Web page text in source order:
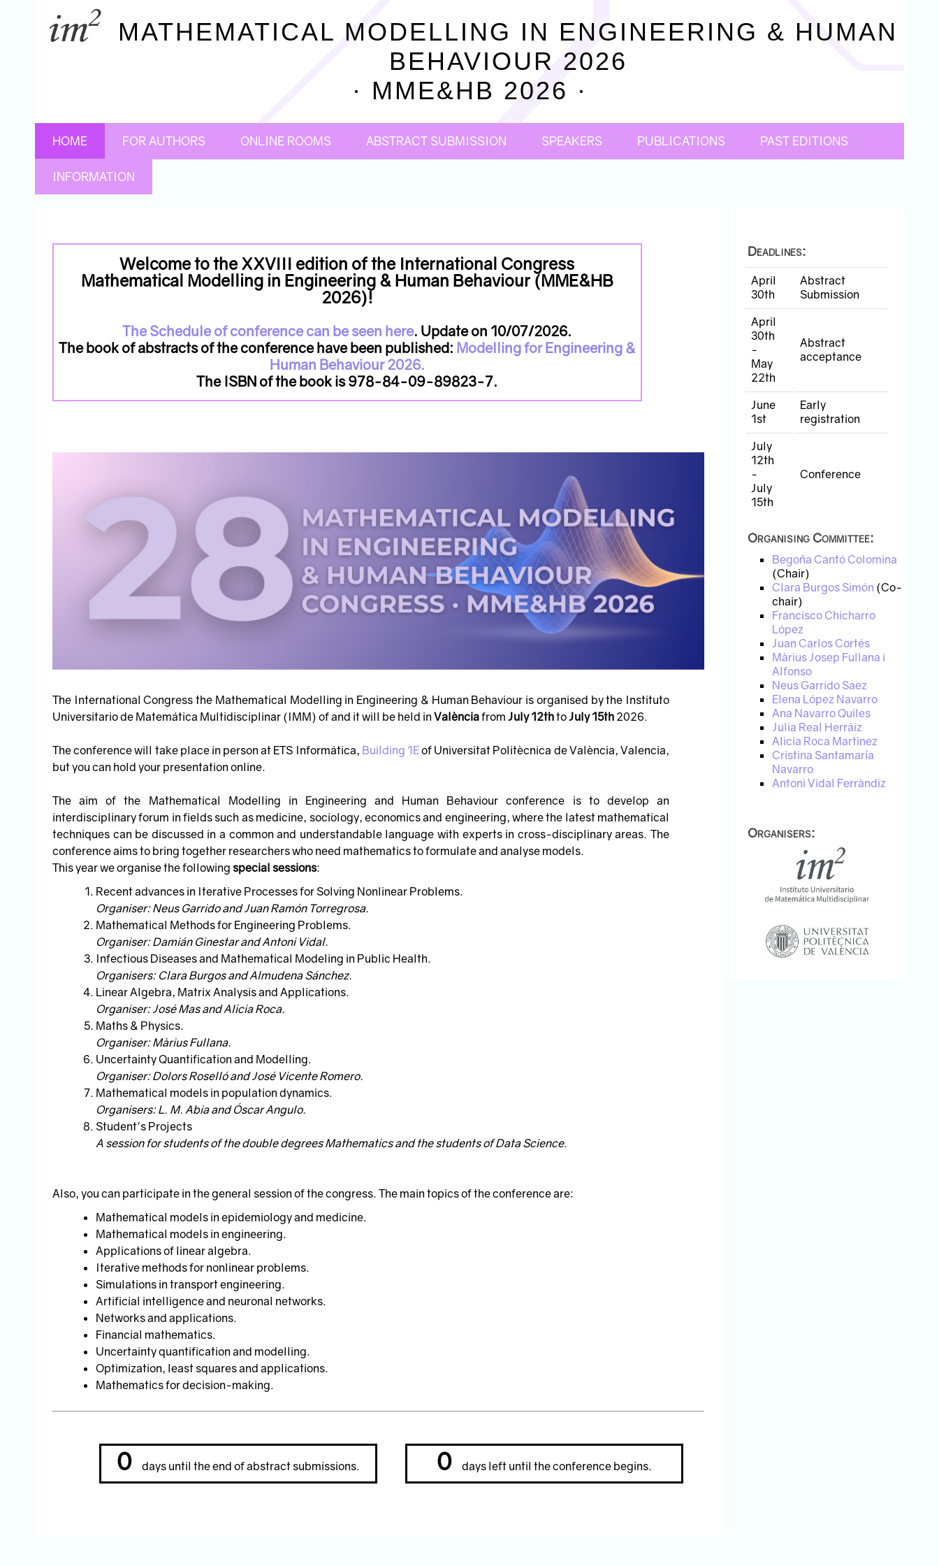
MATHEMATICAL MODELLING IN ENGINEERING & HUMAN
BEHAVIOUR 2026
· MME&HB 2026 ·
HOME FOR AUTHORS ONLINE ROOMS ABSTRACT SUBMISSION SPEAKERS PUBLICATIONS PAST EDITIONS
INFORMATION
Welcome to the XXVIII edition of the International Congress
Mathematical Modelling in Engineering & Human Behaviour (MME&HB
2026)!
The Schedule of conference can be seen here. Update on 10/07/2026.
The book of abstracts of the conference have been published: Modelling for Engineering &
Human Behaviour 2026.
The ISBN of the book is 978-84-09-89823-7.
The International Congress the Mathematical Modelling in Engineering & Human Behaviour is organised by the Instituto
Universitario de Matemática Multidisciplinar (IMM) of and it will be held inValènciafrom July 12thtoJuly 15th 2026.
The conference will take place in person at ETS Informática, Building 1Eof Universitat Politècnica de València, Valencia,
but you can hold your presentation online.
The aim of the Mathematical Modelling in Engineering and Human Behaviour conference is to develop an
interdisciplinary forum in fields such as medicine, sociology, economics and engineering, where the latest mathematical
techniques can be discussed in a common and understandable language with experts in cross-disciplinary areas. The
conference aims to bring together researchers who need mathematics to formulate and analyse models.
This year we organise the following special sessions:
Recent advances in Iterative Processes for Solving Nonlinear Problems.
Organiser: Neus Garrido and Juan Ramón Torregrosa.
Mathematical Methods for Engineering Problems.
Organiser: Damián Ginestar and Antoni Vidal.
Infectious Diseases and Mathematical Modeling in Public Health.
Organisers: Clara Burgos and Almudena Sánchez.
Linear Algebra, Matrix Analysis and Applications.
Organiser: José Mas and Alicia Roca.
Maths & Physics.
Organiser: Màrius Fullana.
Uncertainty Quantification and Modelling.
Organiser: Dolors Roselló and José Vicente Romero.
Mathematical models in population dynamics.
Organisers: L. M. Abia and Óscar Angulo.
Student's Projects
A session for students of the double degrees Mathematics and the students of Data Science.
Also, you can participate in the general session of the congress. The main topics of the conference are:
Mathematical models in epidemiology and medicine.
Mathematical models in engineering.
Applications of linear algebra.
Iterative methods for nonlinear problems.
Simulations in transport engineering.
Artificial intelligence and neuronal networks.
Networks and applications.
Financial mathematics.
Uncertainty quantification and modelling.
Optimization, least squares and applications.
Mathematics for decision-making.
0days until the end of abstract submissions. 0days left until the conference begins.
Deadlines:
April
30th
Abstract
Submission
April
30th
-
May
22th
Abstract
acceptance
June
1st
Early
registration
July
12th
-
July
15th
Conference
Organising Committee:
Begoña Cantó Colomina
(Chair)
Clara Burgos Simón (Co-
chair)
Francisco Chicharro
López
Juan Carlos Cortés
Màrius Josep Fullana i
Alfonso
Neus Garrido Saez
Elena López Navarro
Ana Navarro Quiles
Julia Real Herráiz
Alicia Roca Martinez
Cristina Santamaría
Navarro
Antoni Vidal Ferràndiz
Organisers: